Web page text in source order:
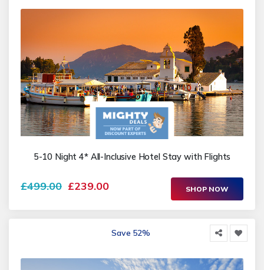
5-10 Night 4* All-Inclusive Hotel Stay with Flights
£499.00 £239.00 SHOP NOW
Save 52%